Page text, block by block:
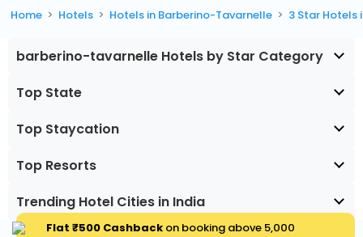
Home Hotels Hotels in Barberino-Tavarnelle 3 Star Hotels
barberino-tavarnelle Hotels by Star Category
Top State
Top Staycation
Top Resorts
Trending Hotel Cities in India
Flat ₹500 Cashbackon booking above ₹5,000